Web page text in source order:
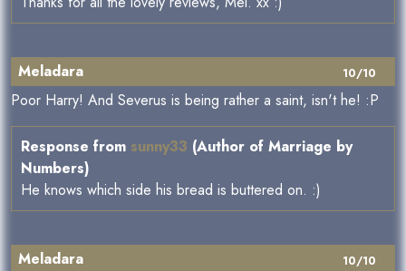
10/10
Meladara
Poor Harry! And Severus is being rather a saint, isn't he! :P
Response from sunny33 (Author of Marriage by
Numbers)
He knows which side his bread is buttered on. :)
10/10
Meladara